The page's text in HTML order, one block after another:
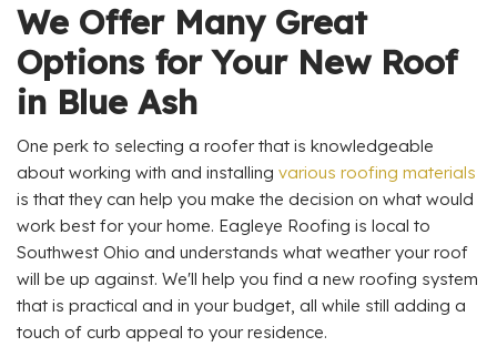
We Offer Many Great
Options for Your New Roof
in Blue Ash
One perk to selecting a roofer that is knowledgeable
about working with and installing various roofing materials
is that they can help you make the decision on what would
work best for your home. Eagleye Roofing is local to
Southwest Ohio and understands what weather your roof
will be up against. We'll help you find a new roofing system
that is practical and in your budget, all while still adding a
touch of curb appeal to your residence.